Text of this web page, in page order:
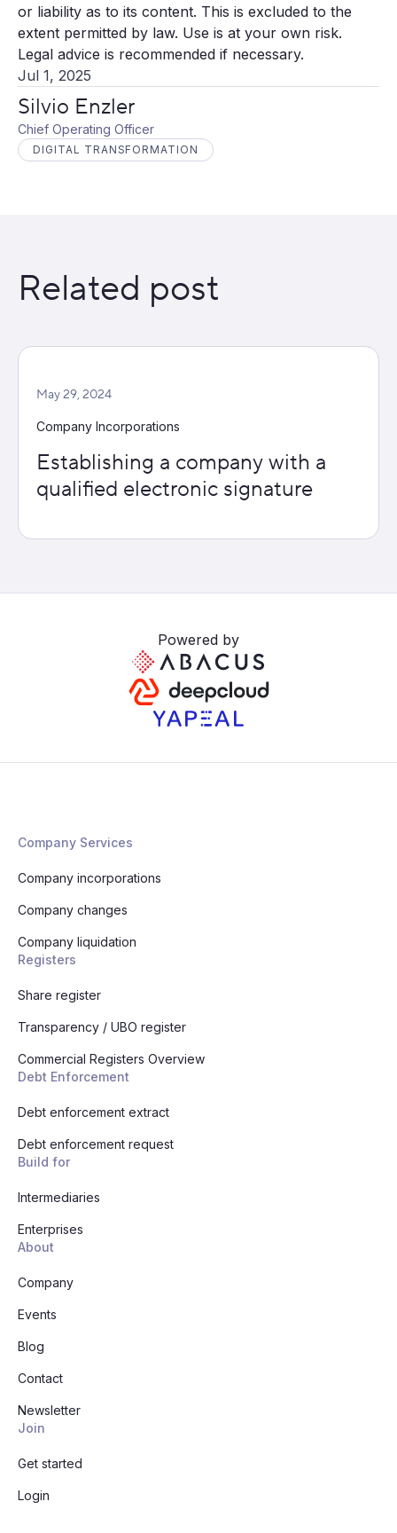
Jul 1, 2025
Silvio Enzler
Chief Operating Officer
DIGITAL TRANSFORMATION
or liability as to its content. This is excluded to the
extent permitted by law. Use is at your own risk.
Legal advice is recommended if necessary.
Related post
May 29, 2024
Company Incorporations
Establishing a company with a
qualified electronic signature
Powered by
Company Services
Company incorporations
Company changes
Company liquidation
Registers
Share register
Transparency / UBO register
Commercial Registers Overview
Debt Enforcement
Debt enforcement extract
Debt enforcement request
Build for
Intermediaries
Enterprises
About
Company
Events
Blog
Contact
Newsletter
Join
Get started
Login